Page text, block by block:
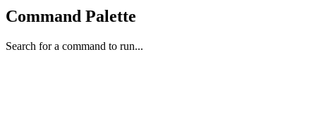
Command Palette
Search for a command to run...